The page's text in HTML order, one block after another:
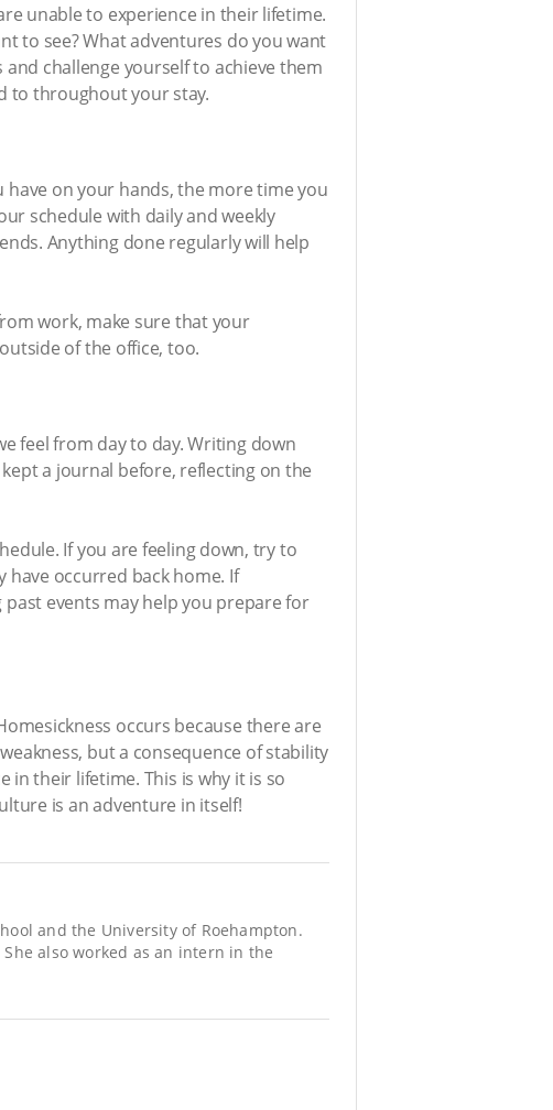
unable to experience in their lifetime.
to see? What adventures do you want
challenge yourself to achieve them
to throughout your stay.
have on your hands, the more time you
schedule with daily and weekly
Anything done regularly will help
work, make sure that your
of the office, too.
feel from day to day. Writing down
a journal before, reflecting on the
If you are feeling down, try to
occurred back home. If
events may help you prepare for
occurs because there are
but a consequence of stability
in their lifetime. This is why it is so
is an adventure in itself!
and the University of Roehampton.
also worked as an intern in the